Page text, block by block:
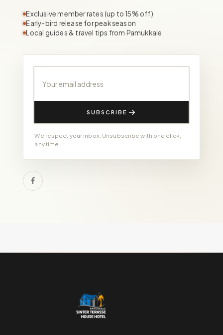
Exclusive member rates (up to 15% off)
Early-bird release for peak season
Local guides & travel tips from Pamukkale
SUBSCRIBE
We respect your inbox. Unsubscribe with one click,
any time.